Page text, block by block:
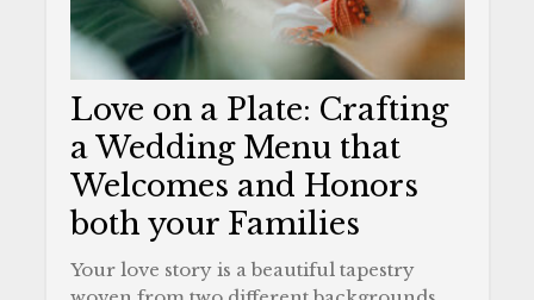
Love on a Plate: Crafting
a Wedding Menu that
Welcomes and Honors
both your Families
Your love story is a beautiful tapestry